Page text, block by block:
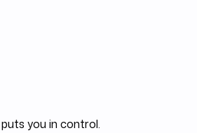
you in control.